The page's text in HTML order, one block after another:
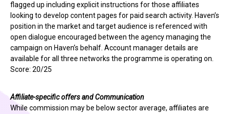
flagged up including explicit instructions for those affiliates
looking to develop content pages for paid search activity. Haven’s
position in the market and target audience is referenced with
open dialogue encouraged between the agency managing the
campaign on Haven’s behalf. Account manager details are
available for all three networks the programme is operating on.
Score: 20/25
Affiliate-specific offers and Communication
While commission may be below sector average, affiliates are